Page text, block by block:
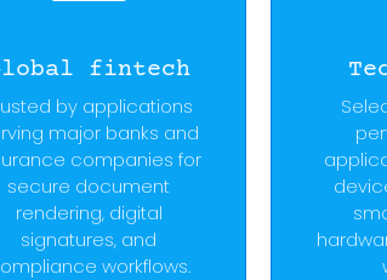
fintech
by applications
major banks and
companies for
secure document
rendering, digital
signatures, and
workflows.